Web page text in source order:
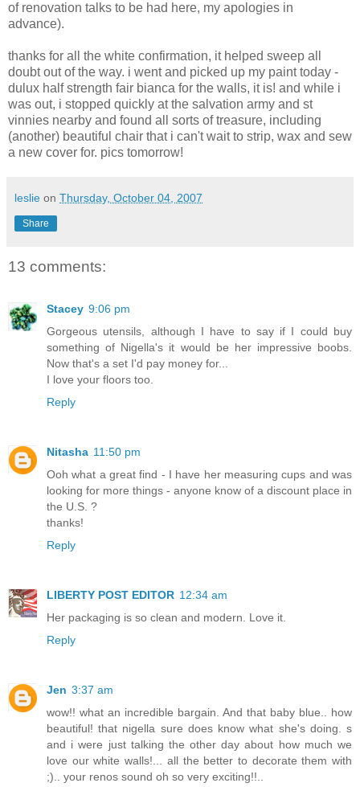
of renovation talks to be had here, my apologies in
advance).
thanks for all the white confirmation, it helped sweep all
doubt out of the way. i went and picked up my paint today -
dulux half strength fair bianca for the walls, it is! and while i
was out, i stopped quickly at the salvation army and st
vinnies nearby and found all sorts of treasure, including
(another) beautiful chair that i can't wait to strip, wax and sew
a new cover for. pics tomorrow!
leslie on Thursday, October 04, 2007
Share
13 comments:
Stacey 9:06 pm
Gorgeous utensils, although I have to say if I could buy
something of Nigella's it would be her impressive boobs.
Now that's a set I'd pay money for...
I love your floors too.
Reply
Nitasha 11:50 pm
Ooh what a great find - I have her measuring cups and was
looking for more things - anyone know of a discount place in
the U.S. ?
thanks!
Reply
LIBERTY POST EDITOR 12:34 am
Her packaging is so clean and modern. Love it.
Reply
Jen 3:37 am
wow!! what an incredible bargain. And that baby blue.. how
beautiful! that nigella sure does know what she's doing. s
and i were just talking the other day about how much we
love our white walls!... all the better to decorate them with
;).. your renos sound oh so very exciting!!..